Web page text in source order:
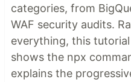
categories, from
WAF security audits.
everything, this
shows the npx
explains the